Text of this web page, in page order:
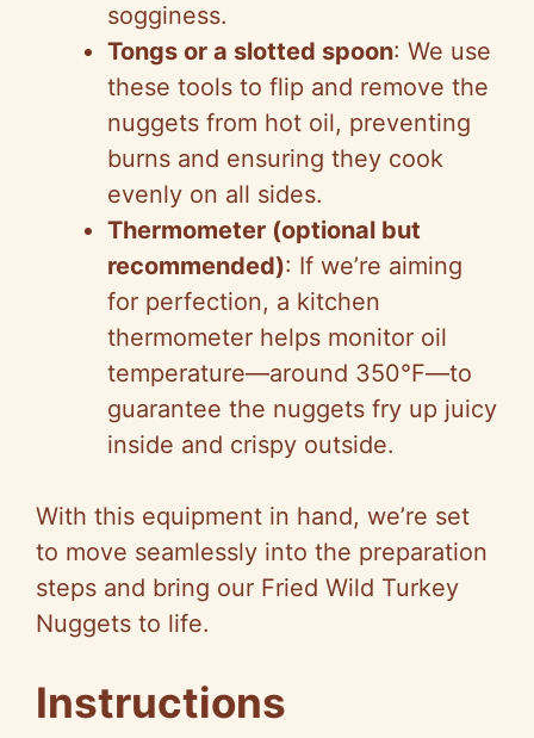
sogginess.
Tongs or a slotted spoon: We use
these tools to flip and remove the
nuggets from hot oil, preventing
burns and ensuring they cook
evenly on all sides.
Thermometer (optional but
recommended): If we’re aiming
for perfection, a kitchen
thermometer helps monitor oil
temperature—around 350°F—to
guarantee the nuggets fry up juicy
inside and crispy outside.
With this equipment in hand, we’re set
to move seamlessly into the preparation
steps and bring our Fried Wild Turkey
Nuggets to life.
Instructions